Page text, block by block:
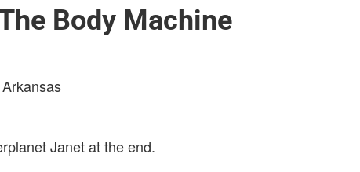
Body Machine
Janet at the end.